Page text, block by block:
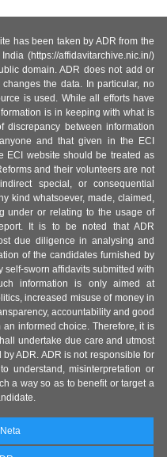
has been taken by ADR from the
(https://affidavitarchive.nic.in/)
domain. ADR does not add or
the data. In particular, no
is used. While all efforts have
is in keeping with what is
between information
and that given in the ECI
ECI website should be treated as
and their volunteers are not
special, or consequential
kind whatsoever, made, claimed,
under or relating to the usage of
It is to be noted that ADR
due diligence in analysing and
of the candidates furnished by
self-sworn affidavits submitted with
information is only aimed at
increased misuse of money in
accountability and good
informed choice. Therefore, it is
undertake due care and utmost
ADR. ADR is not responsible for
understand, misinterpretation or
a way so as to benefit or target a